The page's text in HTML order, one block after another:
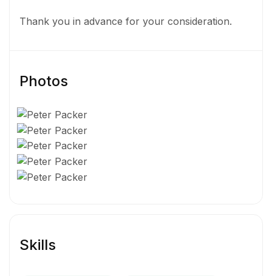
Thank you in advance for your consideration.
Photos
Skills